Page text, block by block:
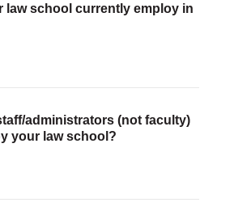
law school currently employ in
administrators (not faculty)
your law school?